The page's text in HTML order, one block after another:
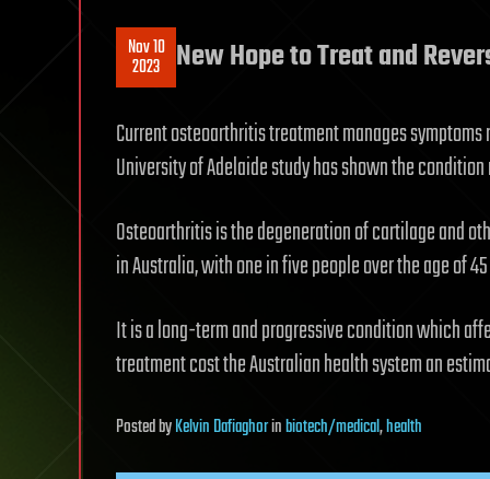
Nov 10
2023 New Hope to Treat and
Current osteoarthritis treatment manages
University of Adelaide study has shown the
Osteoarthritis is the degeneration of cartilage and
in Australia, with one in five people over the age of
It is a long-term and progressive condition which
treatment cost the Australian health system an
PostedbyKelvin Dafiaghorinbiotech/medical,health